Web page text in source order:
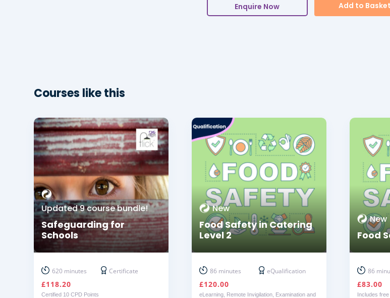
Enquire Now Add to Basket
Courses like this
Updated 9 course bundle!
Safeguarding for
Schools
620 minutes Certificate
£118.20
Certified 10 CPD Points
New
Food Safety in Catering
Level 2
86 minutes eQualification
£120.00
eLearning, Remote Invigilation, Examination and
New
Food
86
£83.00
Includes